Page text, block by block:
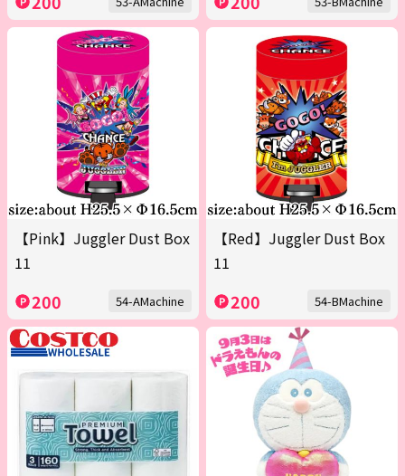
【Pink】Juggler Dust Box
11
200 54-AMachine
【Red】Juggler Dust Box
11
200 54-BMachine